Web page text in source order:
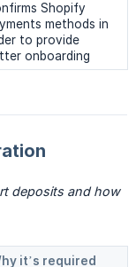
Shopify
methods in
to provide
onboarding
deposits and how
it’s required